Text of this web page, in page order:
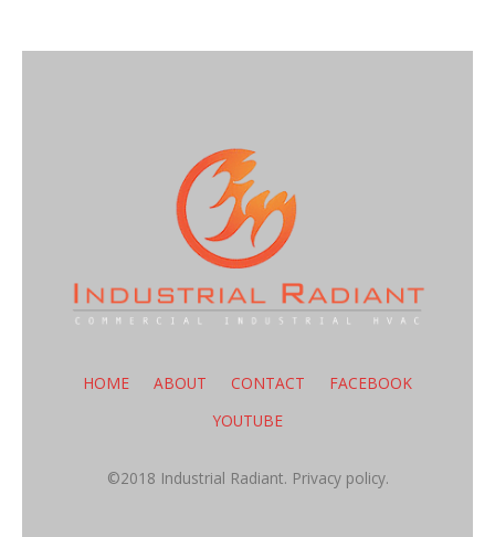
HOME ABOUT CONTACT
FACEBOOK
YOUTUBE
©2018 Industrial Radiant. Privacy policy.